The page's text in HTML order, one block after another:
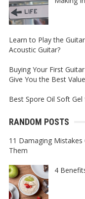
Learn to Play the
Acoustic Guitar?
Buying Your First
Give You the Best
Best Spore Oil Soft
RANDOM POSTS
11 Damaging
Them
4